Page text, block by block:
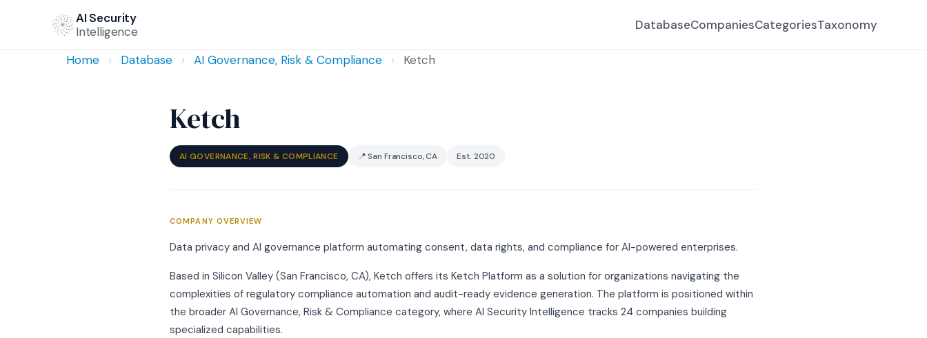
AI Security
Intelligence
DatabaseCompaniesCategoriesTaxonomy
Home › Database › AI Governance, Risk & Compliance › Ketch
Ketch
AI GOVERNANCE, RISK & COMPLIANCE 📍 San Francisco, CA Est. 2020
COMPANY OVERVIEW
Data privacy and AI governance platform automating consent, data rights, and compliance for AI-powered enterprises.
Based in Silicon Valley (San Francisco, CA), Ketch offers its Ketch Platform as a solution for organizations navigating the
complexities of regulatory compliance automation and audit-ready evidence generation. The platform is positioned within
the broader AI Governance, Risk & Compliance category, where AI Security Intelligence tracks 24 companies building
specialized capabilities.